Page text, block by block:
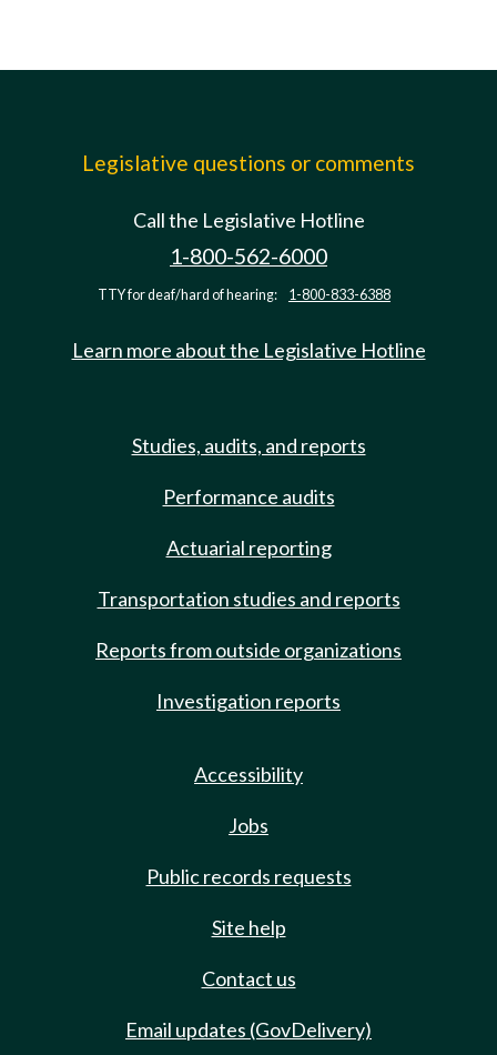
Legislative questions or comments
Call the Legislative Hotline
1-800-562-6000
TTY for deaf/hard of hearing: 1-800-833-6388
Learn more about the Legislative Hotline
Studies, audits, and reports
Performance audits
Actuarial reporting
Transportation studies and reports
Reports from outside organizations
Investigation reports
Accessibility
Jobs
Public records requests
Site help
Contact us
Email updates (GovDelivery)